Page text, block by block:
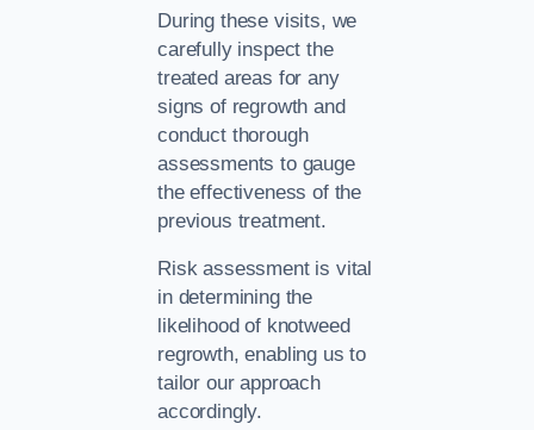
During these visits, we
carefully inspect the
treated areas for any
signs of regrowth and
conduct thorough
assessments to gauge
the effectiveness of the
previous treatment.
Risk assessment is vital
in determining the
likelihood of knotweed
regrowth, enabling us to
tailor our approach
accordingly.